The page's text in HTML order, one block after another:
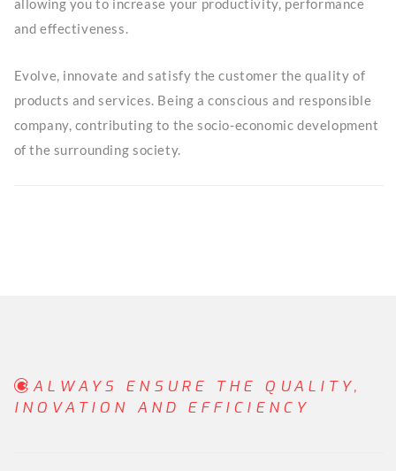
allowing you to increase your productivity, performance
and effectiveness.
Evolve, innovate and satisfy the customer the quality of
products and services. Being a conscious and responsible
company, contributing to the socio-economic development
of the surrounding society.
ALWAYS ENSURE THE QUALITY,
INOVATION AND EFFICIENCY